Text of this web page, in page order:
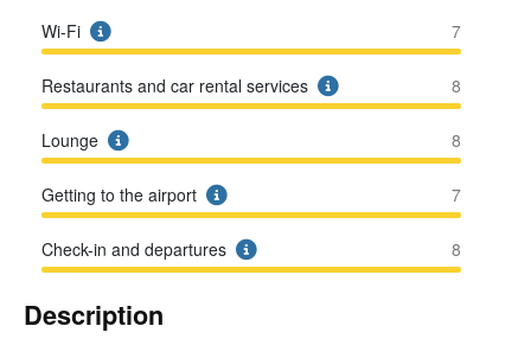
Wi-Fi 7
Restaurants and car rental services 8
Lounge 8
Getting to the airport 7
Check-in and departures 8
Description